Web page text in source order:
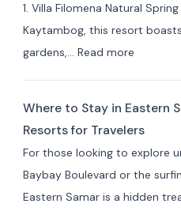
1. Villa Filomena Natural
Kaytambog, this resort
gardens,… Read more
Cavite:
Where to Stay in Eastern
Resorts for Travelers
For those looking to explore
Baybay Boulevard or the
Eastern Samar is a hidden